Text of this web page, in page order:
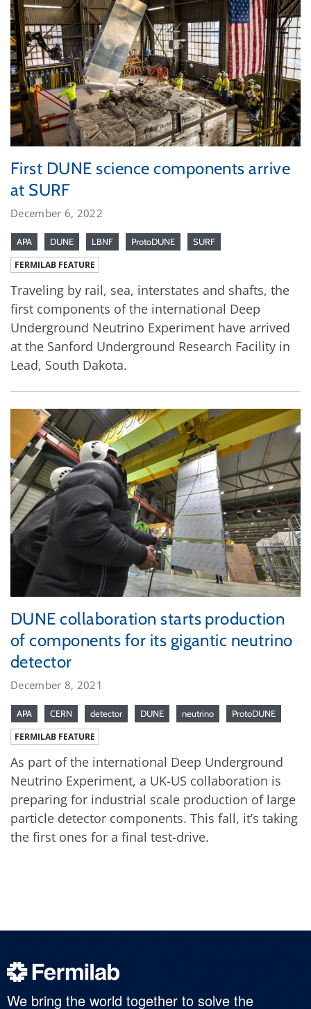
First DUNE science components arrive
at SURF
December 6, 2022
APA DUNE LBNF ProtoDUNE SURF
FERMILAB FEATURE
Traveling by rail, sea, interstates and shafts, the
first components of the international Deep
Underground Neutrino Experiment have arrived
at the Sanford Underground Research Facility in
Lead, South Dakota.
DUNE collaboration starts production
of components for its gigantic neutrino
detector
December 8, 2021
APA CERN detector DUNE neutrino ProtoDUNE
FERMILAB FEATURE
As part of the international Deep Underground
Neutrino Experiment, a UK-US collaboration is
preparing for industrial scale production of large
particle detector components. This fall, it’s taking
the first ones for a final test-drive.
We bring the world together to solve the